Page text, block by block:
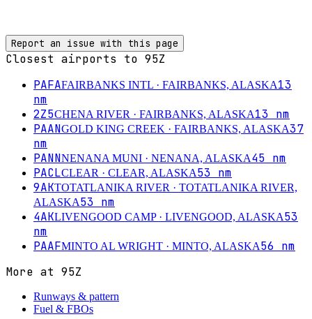
Report an issue with this page
Closest airports to 95Z
PAFAFAIRBANKS INTL · FAIRBANKS, ALASKA13
nm
2Z5CHENA RIVER · FAIRBANKS, ALASKA13 nm
PAANGOLD KING CREEK · FAIRBANKS, ALASKA37
nm
PANNNENANA MUNI · NENANA, ALASKA45 nm
PACLCLEAR · CLEAR, ALASKA53 nm
9AKTOTATLANIKA RIVER · TOTATLANIKA RIVER,
ALASKA53 nm
4AKLIVENGOOD CAMP· LIVENGOOD, ALASKA53
nm
PAAFMINTO AL WRIGHT · MINTO, ALASKA56 nm
More at 95Z
Runways & pattern
Fuel & FBOs